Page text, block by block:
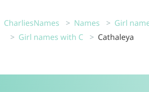
CharliesNames Names
Girl
Girl names with C
Cathaleya